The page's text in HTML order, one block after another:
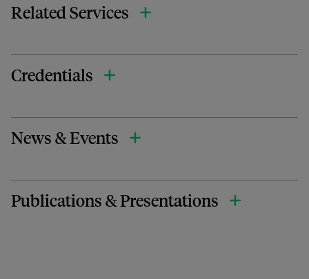
Related Services
Credentials
News & Events
Publications & Presentations